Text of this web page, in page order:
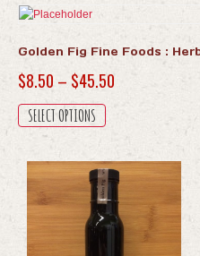
Golden Fig Fine Foods :
$8.50 – $45.50Price
$45.50
SELECT OPTIONS
This
product
multiple
variants.
The
options